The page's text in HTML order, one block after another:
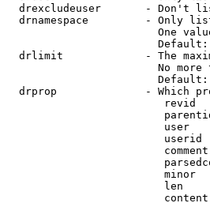
drexcludeuser       - Don't
drnamespace         - Only
One
Default:
drlimit             - The
No more
Default:
drprop              - Which
revid
user
userid
minor
len